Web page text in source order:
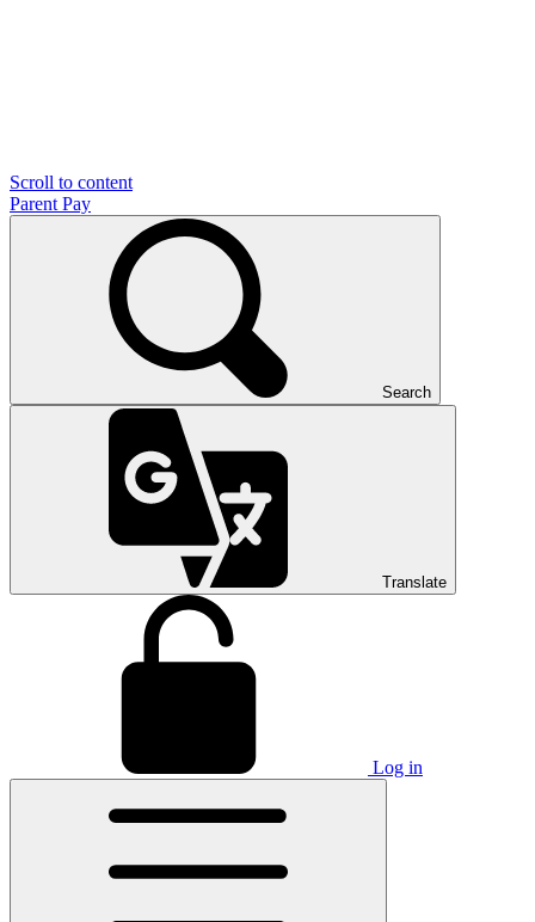
Scroll to content
Parent Pay
Search
Translate
Log in